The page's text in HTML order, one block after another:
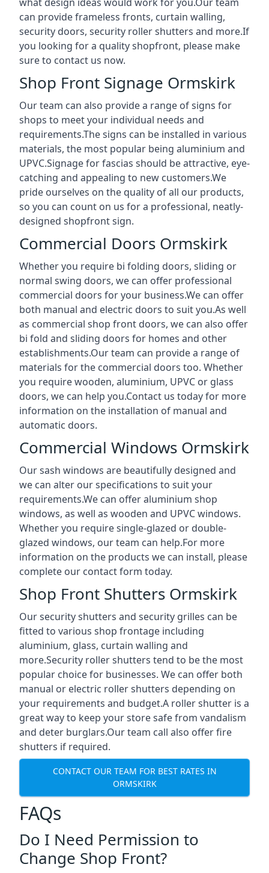
can provide frameless fronts, curtain walling,
security doors, security roller shutters and more.If
you looking for a quality shopfront, please make
sure to contact us now.
Shop Front Signage Ormskirk
Our team can also provide a range of signs for
shops to meet your individual needs and
requirements.The signs can be installed in various
materials, the most popular being aluminium and
UPVC.Signage for fascias should be attractive, eye-
catching and appealing to new customers.We
pride ourselves on the quality of all our products,
so you can count on us for a professional, neatly-
designed shopfront sign.
Commercial Doors Ormskirk
Whether you require bi folding doors, sliding or
normal swing doors, we can offer professional
commercial doors for your business.We can offer
both manual and electric doors to suit you.As well
as commercial shop front doors, we can also offer
bi fold and sliding doors for homes and other
establishments.Our team can provide a range of
materials for the commercial doors too. Whether
you require wooden, aluminium, UPVC or glass
doors, we can help you.Contact us today for more
information on the installation of manual and
automatic doors.
Commercial Windows Ormskirk
Our sash windows are beautifully designed and
we can alter our specifications to suit your
requirements.We can offer aluminium shop
windows, as well as wooden and UPVC windows.
Whether you require single-glazed or double-
glazed windows, our team can help.For more
information on the products we can install, please
complete our contact form today.
Shop Front Shutters Ormskirk
Our security shutters and security grilles can be
fitted to various shop frontage including
aluminium, glass, curtain walling and
more.Security roller shutters tend to be the most
popular choice for businesses. We can offer both
manual or electric roller shutters depending on
your requirements and budget.A roller shutter is a
great way to keep your store safe from vandalism
and deter burglars.Our team call also offer fire
shutters if required.
CONTACT OUR TEAM FOR BEST RATES IN
ORMSKIRK
FAQs
Do I Need Permission to
Change Shop Front?